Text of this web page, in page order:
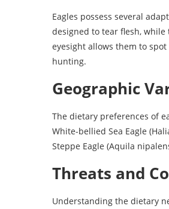
Eagles possess several
designed to tear flesh,
eyesight allows them to
hunting.
Geographic
The dietary preferences of
White-bellied Sea Eagle
Steppe Eagle (Aquila
Threats and
Understanding the dietary